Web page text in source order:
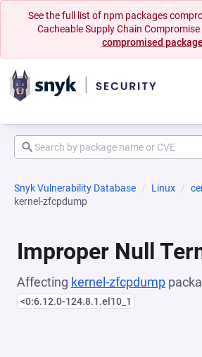
See the full list of npm packages
Cacheable Supply Chain
compromised
Snyk Vulnerability Database Linux
kernel-zfcpdump
Improper Null
Affecting kernel-zfcpdump
<0:6.12.0-124.8.1.el10_1